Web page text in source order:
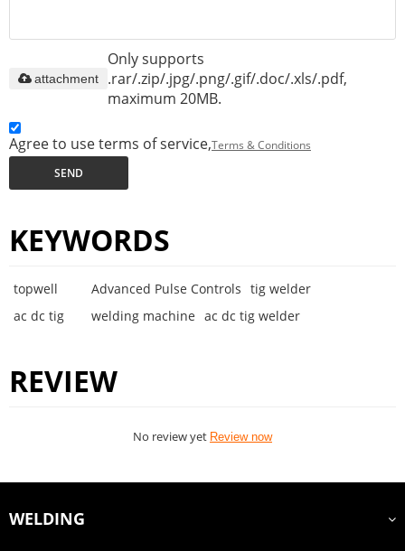
Only supports
.rar/.zip/.jpg/.png/.gif/.doc/.xls/.pdf,
maximum 20MB.
attachment
Agree to use terms of service,Terms & Conditions
SEND
KEYWORDS
topwell Advanced Pulse Controls tig welder
ac dc tig
welding machine ac dc tig welder
REVIEW
No review yet Review now
WELDING